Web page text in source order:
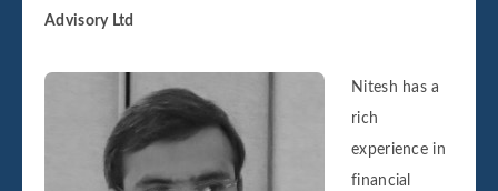
Advisory Ltd
Nitesh has a
rich
experience in
financial